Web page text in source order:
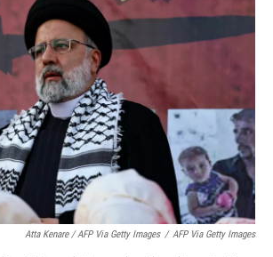
Atta Kenare / AFP Via Getty Images / AFP Via Getty Images